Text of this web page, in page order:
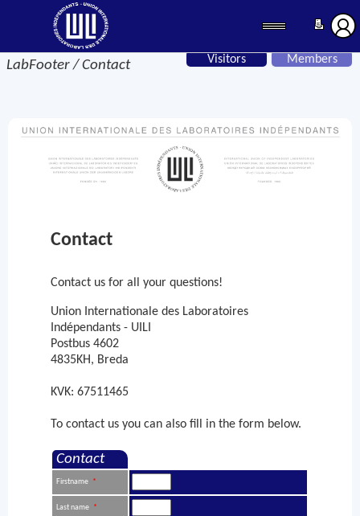
Visitors Members
LabFooter / Contact
Contact
Contact us for all your questions!
Union Internationale des Laboratoires
Indépendants - UILI
Postbus 4602
4835KH, Breda
KVK: 67511465
To contact us you can also fill in the form below.
Contact
Firstname *
Last name *